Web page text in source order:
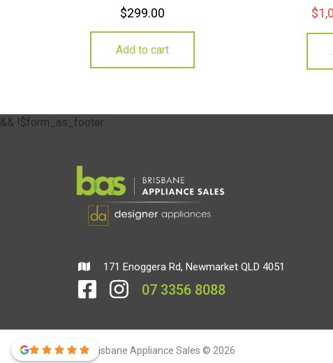
$299.00
Add to cart
$
&& !$form_as_footer
171 Enoggera Rd, Newmarket QLD 4051
07 3356 8088
Brisbane Appliance Sales © 2026